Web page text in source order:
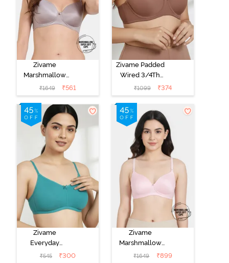
Zivame
Marshmallow
Padded Non
Wired 3/4Th
Coverage T-
Shirt - Purple
Dove
₹1649 ₹561
Zivame Padded
Wired 3/4Th
Coverage T-
Shirt Bra -
Nutmeg
₹1099 ₹374
Zivame
Everyday
Double Layered
₹545 ₹300
Zivame
Marshmallow
Padded Non
₹1649 ₹899